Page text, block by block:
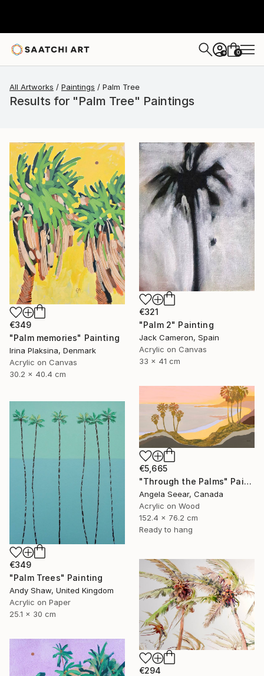
+ 0
All Artworks Paintings Palm Tree
Results for "Palm Tree" Paintings
€349
"Palm memories" Painting
Irina Plaksina, Denmark
Acrylic on Canvas
30.2 x 40.4 cm
€321
"Palm 2" Painting
Jack Cameron, Spain
Acrylic on Canvas
33 x 41 cm
€5,665
"Through the Palms" Painting
Angela Seear, Canada
Acrylic on Wood
152.4 x 76.2 cm
Ready to hang
€349
"Palm Trees" Painting
Andy Shaw, United Kingdom
Acrylic on Paper
25.1 x 30 cm
€294